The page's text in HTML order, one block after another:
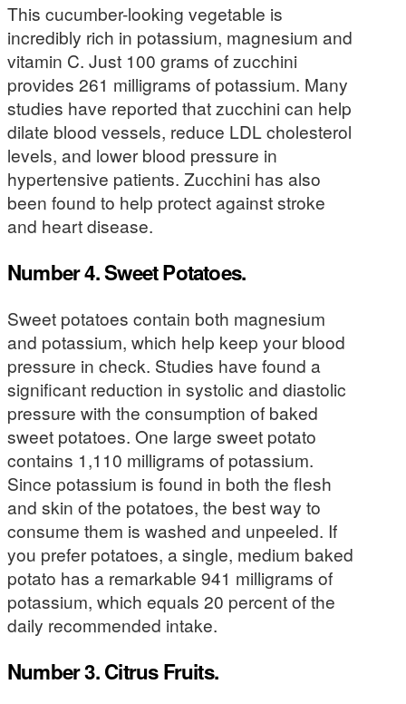
This cucumber-looking vegetable is
incredibly rich in potassium, magnesium and
vitamin C. Just 100 grams of zucchini
provides 261 milligrams of potassium. Many
studies have reported that zucchini can help
dilate blood vessels, reduce LDL cholesterol
levels, and lower blood pressure in
hypertensive patients. Zucchini has also
been found to help protect against stroke
and heart disease.
Number 4. Sweet Potatoes.
Sweet potatoes contain both magnesium
and potassium, which help keep your blood
pressure in check. Studies have found a
significant reduction in systolic and diastolic
pressure with the consumption of baked
sweet potatoes. One large sweet potato
contains 1,110 milligrams of potassium.
Since potassium is found in both the flesh
and skin of the potatoes, the best way to
consume them is washed and unpeeled. If
you prefer potatoes, a single, medium baked
potato has a remarkable 941 milligrams of
potassium, which equals 20 percent of the
daily recommended intake.
Number 3. Citrus Fruits.